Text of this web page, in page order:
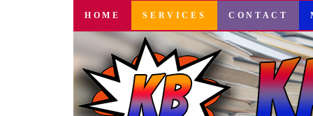
SKIP
CONTENT
HOME SERVICES CONTACT